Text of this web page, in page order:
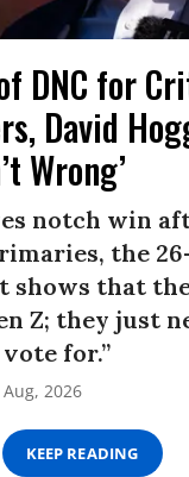
DNC for
David
Wrong’
notch win
the
shows that
Z; they just
for.”
2026
KEEP READING